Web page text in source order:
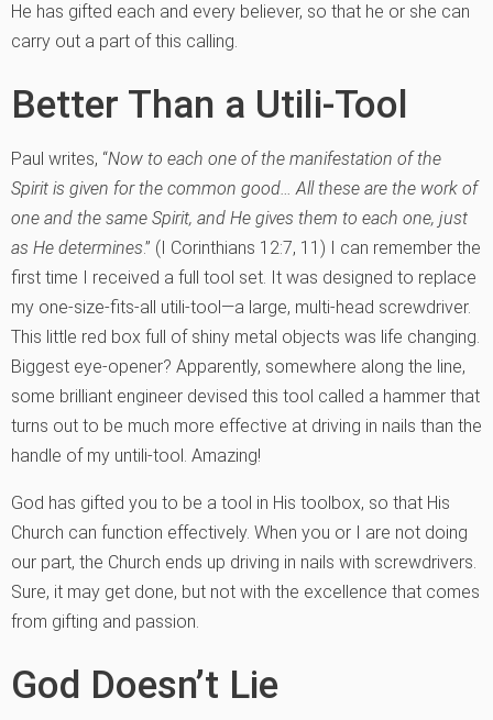
He has gifted each and every believer, so that he or she can
carry out a part of this calling.
Better Than a Utili-Tool
Paul writes, “Now to each one of the manifestation of the
Spirit is given for the common good… All these are the work of
one and the same Spirit, and He gives them to each one, just
as He determines.” (I Corinthians 12:7, 11) I can remember the
first time I received a full tool set. It was designed to replace
my one-size-fits-all utili-tool—a large, multi-head screwdriver.
This little red box full of shiny metal objects was life changing.
Biggest eye-opener? Apparently, somewhere along the line,
some brilliant engineer devised this tool called a hammer that
turns out to be much more effective at driving in nails than the
handle of my untili-tool. Amazing!
God has gifted you to be a tool in His toolbox, so that His
Church can function effectively. When you or I are not doing
our part, the Church ends up driving in nails with screwdrivers.
Sure, it may get done, but not with the excellence that comes
from gifting and passion.
God Doesn’t Lie